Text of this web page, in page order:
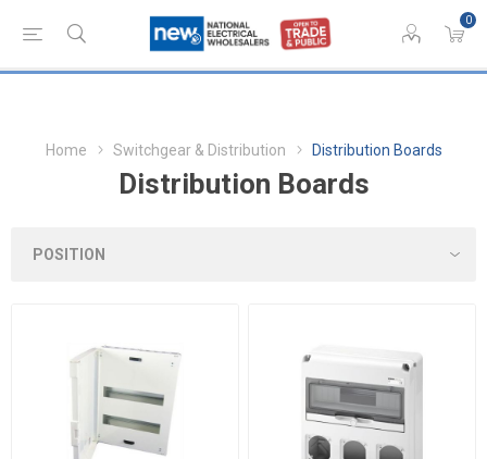
0
Home Switchgear & Distribution Distribution Boards
Distribution Boards